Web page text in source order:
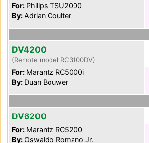
For: Philips TSU2000
By: Adrian Coulter
DV4200
(Remote model RC3100DV)
For: Marantz RC5000i
By: Duan Bouwer
DV6200
For: Marantz RC5200
By: Oswaldo Romano Jr.